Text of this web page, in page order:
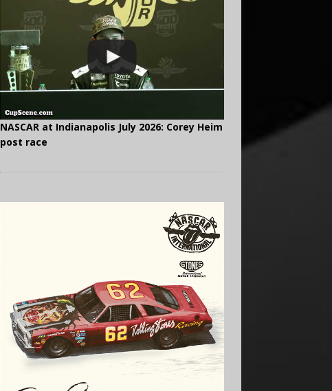
NASCAR at Indianapolis July 2026: Corey Heim
post race